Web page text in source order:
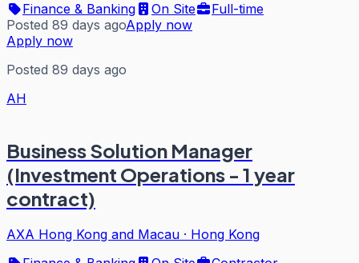
Finance & Banking
On Site
Full-time
Posted 89 days agoApply now
Apply now
Posted 89 days ago
AH
Business Solution Manager
(Investment Operations - 1 year
contract)
AXA Hong Kong and Macau · Hong Kong